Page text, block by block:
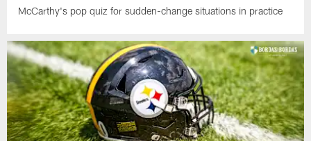
McCarthy's pop quiz for sudden-change situations in practice